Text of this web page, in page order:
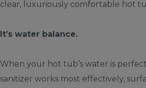
clear, luxuriously comfortable hot
It’s water balance.
When your hot tub’s water is
sanitizer works most effectively,